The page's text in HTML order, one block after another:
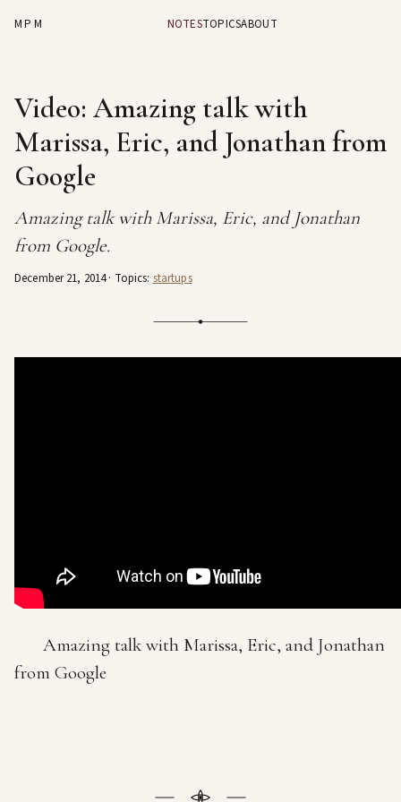
MPM NOTESTOPICSABOUT
Video: Amazing talk with
Marissa, Eric, and Jonathan from
Google
Amazing talk with Marissa, Eric, and Jonathan
from Google.
December 21, 2014· Topics: startups
Amazing talk with Marissa, Eric, and Jonathan
from Google